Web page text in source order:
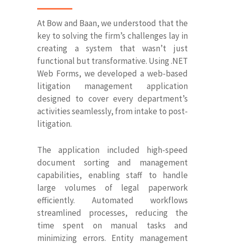
At Bow and Baan, we understood that the
key to solving the firm’s challenges lay in
creating a system that wasn’t just
functional but transformative. Using .NET
Web Forms, we developed a web-based
litigation management application
designed to cover every department’s
activities seamlessly, from intake to post-
litigation.
The application included high-speed
document sorting and management
capabilities, enabling staff to handle
large volumes of legal paperwork
efficiently. Automated workflows
streamlined processes, reducing the
time spent on manual tasks and
minimizing errors. Entity management